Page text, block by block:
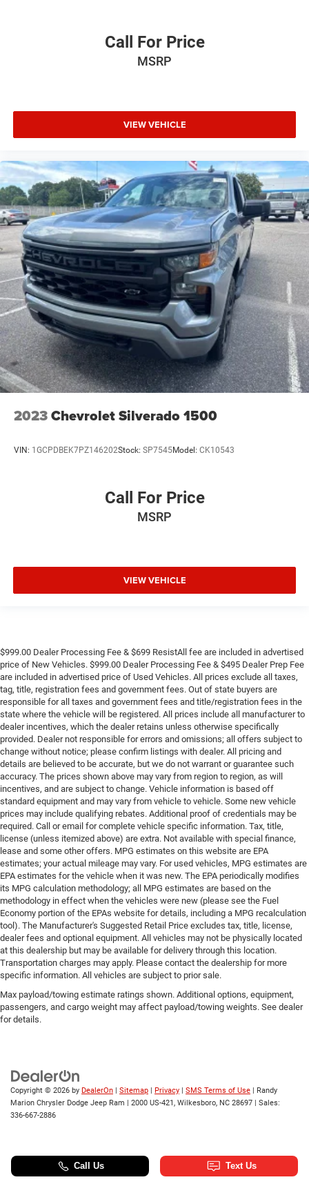
Call For Price
MSRP
VIEW VEHICLE
2023Chevrolet Silverado 1500
VIN: 1GCPDBEK7PZ146202Stock: SP7545Model: CK10543
Call For Price
MSRP
VIEW VEHICLE
$999.00 Dealer Processing Fee & $699 ResistAll fee are included in advertised
price of New Vehicles. $999.00 Dealer Processing Fee & $495 Dealer Prep Fee
are included in advertised price of Used Vehicles. All prices exclude all taxes,
tag, title, registration fees and government fees. Out of state buyers are
responsible for all taxes and government fees and title/registration fees in the
state where the vehicle will be registered. All prices include all manufacturer to
dealer incentives, which the dealer retains unless otherwise specifically
provided. Dealer not responsible for errors and omissions; all offers subject to
change without notice; please confirm listings with dealer. All pricing and
details are believed to be accurate, but we do not warrant or guarantee such
accuracy. The prices shown above may vary from region to region, as will
incentives, and are subject to change. Vehicle information is based off
standard equipment and may vary from vehicle to vehicle. Some new vehicle
prices may include qualifying rebates. Additional proof of credentials may be
required. Call or email for complete vehicle specific information. Tax, title,
license (unless itemized above) are extra. Not available with special finance,
lease and some other offers. MPG estimates on this website are EPA
estimates; your actual mileage may vary. For used vehicles, MPG estimates are
EPA estimates for the vehicle when it was new. The EPA periodically modifies
its MPG calculation methodology; all MPG estimates are based on the
methodology in effect when the vehicles were new (please see the Fuel
Economy portion of the EPAs website for details, including a MPG recalculation
tool). The Manufacturer's Suggested Retail Price excludes tax, title, license,
dealer fees and optional equipment. All vehicles may not be physically located
at this dealership but may be available for delivery through this location.
Transportation charges may apply. Please contact the dealership for more
specific information. All vehicles are subject to prior sale.
Max payload/towing estimate ratings shown. Additional options, equipment,
passengers, and cargo weight may affect payload/towing weights. See dealer
for details.
Copyright © 2026 by DealerOn Sitemap Privacy SMS Terms of Use | Randy
Marion Chrysler Dodge Jeep Ram
2000 US-421, Wilkesboro, NC 28697 | Sales:
336-667-2886